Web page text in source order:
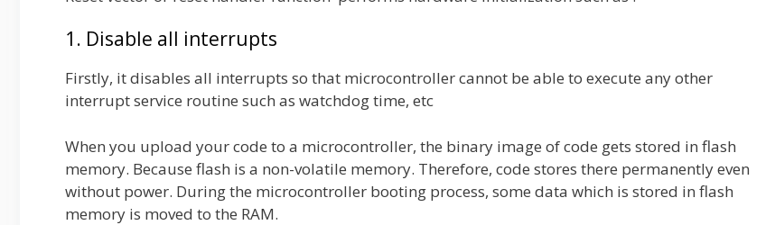
1. Disable all interrupts
Firstly, it disables all interrupts so that microcontroller cannot be able to execute any other
interrupt service routine such as watchdog time, etc
When you upload your code to a microcontroller, the binary image of code gets stored in flash
memory. Because flash is a non-volatile memory. Therefore, code stores there permanently even
without power. During the microcontroller booting process, some data which is stored in flash
memory is moved to the RAM.